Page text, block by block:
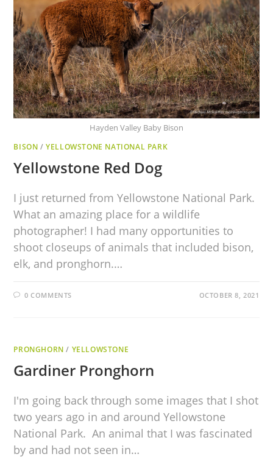
Hayden Valley Baby Bison
BISON /YELLOWSTONE NATIONAL PARK
Yellowstone Red Dog
I just returned from Yellowstone National Park.
What an amazing place for a wildlife
photographer! I had many opportunities to
shoot closeups of animals that included bison,
elk, and pronghorn.…
0 COMMENTS OCTOBER 8, 2021
PRONGHORN / YELLOWSTONE
Gardiner Pronghorn
I'm going back through some images that I shot
two years ago in and around Yellowstone
National Park. An animal that I was fascinated
by and had not seen in…